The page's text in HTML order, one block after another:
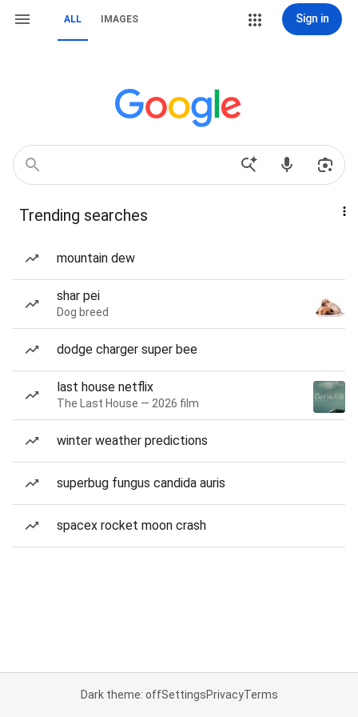
ALL IMAGES Sign in
Trending searches
mountain dew
shar pei
Dog breed
dodge charger super bee
last house netflix
The Last House — 2026 film
winter weather predictions
superbug fungus candida auris
spacex rocket moon crash
Dark theme: offSettingsPrivacyTerms